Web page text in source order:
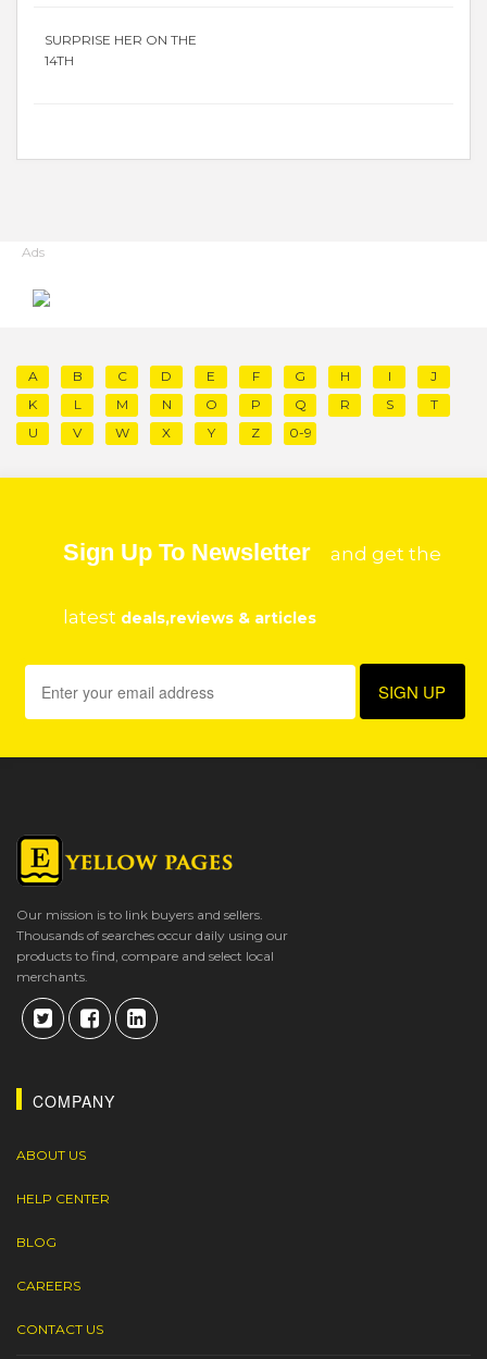
SURPRISE HER ON THE
14TH
Ads
A B C D E F G H I
J
K
L M N O P Q R S
T
U
V W X Y Z 0-9
Sign Up To Newsletter and get the
latest deals,reviews & articles
Our mission is to link buyers and sellers.
Thousands of searches occur daily using our
products to find, compare and select local
merchants.
COMPANY
ABOUT US
HELP CENTER
BLOG
CAREERS
CONTACT US